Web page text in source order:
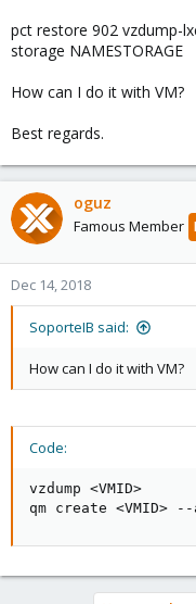
pct restore 902 vzdump-
storage NAMESTORAGE
How can I do it with VM?
Best regards.
oguz
Famous Member
Dec 14, 2018
SoporteIB said:
How can I do it with VM?
Code:
vzdump <VMID>
qm create